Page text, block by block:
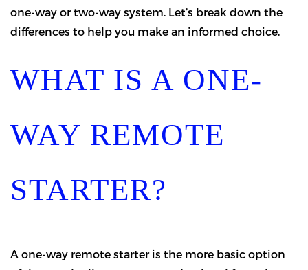
one-way or two-way system. Let’s break down the
differences to help you make an informed choice.
WHAT IS A ONE-
WAY REMOTE
STARTER?
A one-way remote starter is the more basic option